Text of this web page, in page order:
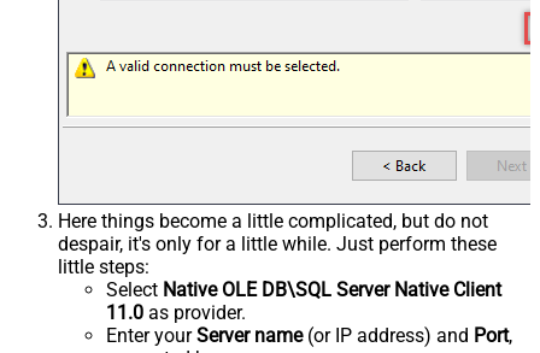
Here things become a little complicated, but do not
despair, it's only for a little while. Just perform these
little steps:
Select Native OLE DB\SQL Server Native Client
11.0 as provider.
Enter yourServer name(or IP address) and Port,